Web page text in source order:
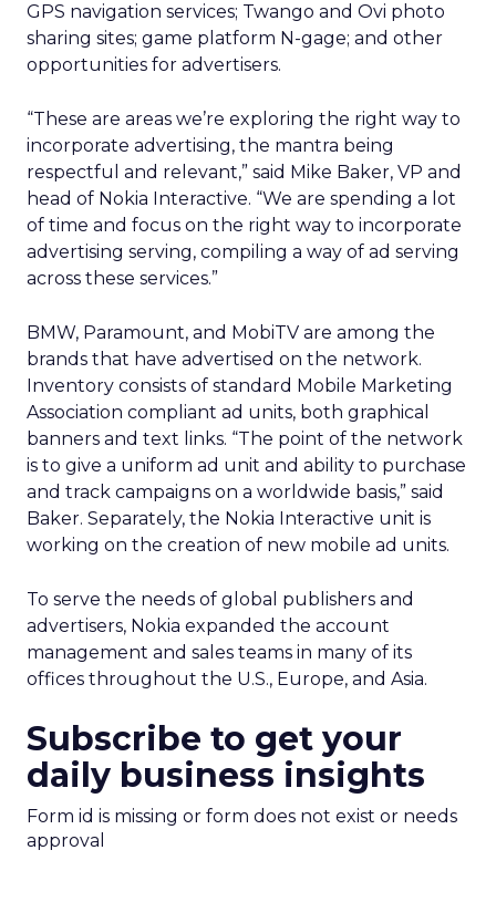
GPS navigation services; Twango and Ovi photo
sharing sites; game platform N-gage; and other
opportunities for advertisers.
“These are areas we’re exploring the right way to
incorporate advertising, the mantra being
respectful and relevant,” said Mike Baker, VP and
head of Nokia Interactive. “We are spending a lot
of time and focus on the right way to incorporate
advertising serving, compiling a way of ad serving
across these services.”
BMW, Paramount, and MobiTV are among the
brands that have advertised on the network.
Inventory consists of standard Mobile Marketing
Association compliant ad units, both graphical
banners and text links. “The point of the network
is to give a uniform ad unit and ability to purchase
and track campaigns on a worldwide basis,” said
Baker. Separately, the Nokia Interactive unit is
working on the creation of new mobile ad units.
To serve the needs of global publishers and
advertisers, Nokia expanded the account
management and sales teams in many of its
offices throughout the U.S., Europe, and Asia.
Subscribe to get your
daily business insights
Form id is missing or form does not exist or needs
approval